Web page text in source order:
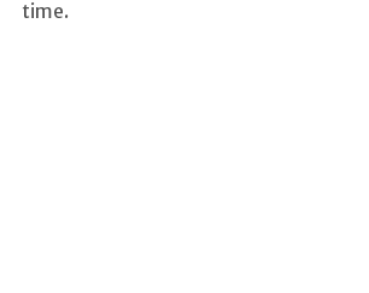
time.